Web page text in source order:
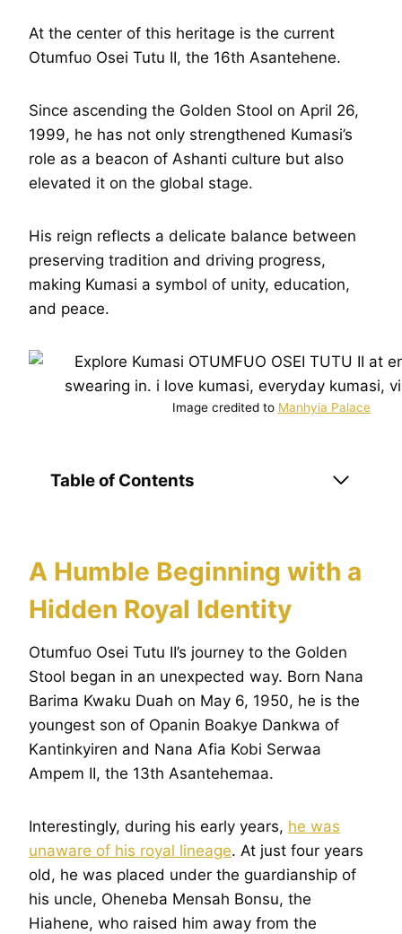
At the center of this heritage is the current
Otumfuo Osei Tutu II, the 16th Asantehene.
Since ascending the Golden Stool on April 26,
1999, he has not only strengthened Kumasi’s
role as a beacon of Ashanti culture but also
elevated it on the global stage.
His reign reflects a delicate balance between
preserving tradition and driving progress,
making Kumasi a symbol of unity, education,
and peace.
Image credited to Manhyia Palace
Table of Contents
A Humble Beginning with a
Hidden Royal Identity
Otumfuo Osei Tutu II’s journey to the Golden
Stool began in an unexpected way. Born Nana
Barima Kwaku Duah on May 6, 1950, he is the
youngest son of Opanin Boakye Dankwa of
Kantinkyiren and Nana Afia Kobi Serwaa
Ampem II, the 13th Asantehemaa.
Interestingly, during his early years, he was
unaware of his royal lineage. At just four years
old, he was placed under the guardianship of
his uncle, Oheneba Mensah Bonsu, the
Hiahene, who raised him away from the